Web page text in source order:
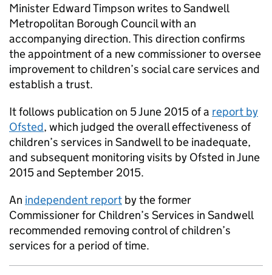
Minister Edward Timpson writes to Sandwell
Metropolitan Borough Council with an
accompanying direction. This direction confirms
the appointment of a new commissioner to oversee
improvement to children’s social care services and
establish a trust.
It follows publication on 5 June 2015 of a report by
Ofsted, which judged the overall effectiveness of
children’s services in Sandwell to be inadequate,
and subsequent monitoring visits by Ofsted in June
2015 and September 2015.
An independent report by the former
Commissioner for Children’s Services in Sandwell
recommended removing control of children’s
services for a period of time.